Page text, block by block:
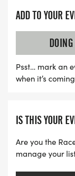
ADD TO YOUR
DOING
Psst… mark an
when it’s
IS THIS YOUR
Are you the
manage your